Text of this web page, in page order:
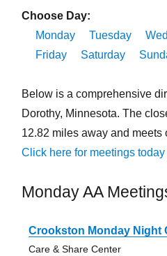
Choose Day:
Monday
Tuesday
Friday
Saturday
Below is a comprehensive
Dorothy, Minnesota. The
12.82 miles away and meets
Click here for meetings today
Monday AA
Crookston Monday Night
Care & Share Center